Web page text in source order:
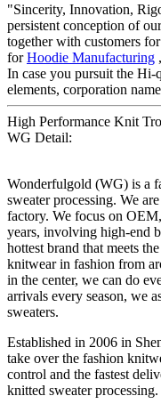
"Sincerity, Innovation,
persistent conception of
together with customers
forHoodie Manufacturing ,
In case you pursuit the
elements, corporation
High Performance Knit
WG Detail:
Wonderfulgold (WG) is a
sweater processing. We
factory. We focus on
years, involving high-end
hottest brand that meets
knitwear in fashion from
in the center, we can do
arrivals every season, we
sweaters.
Established in 2006 in
take over the fashion
control and the fastest
knitted sweater processing.